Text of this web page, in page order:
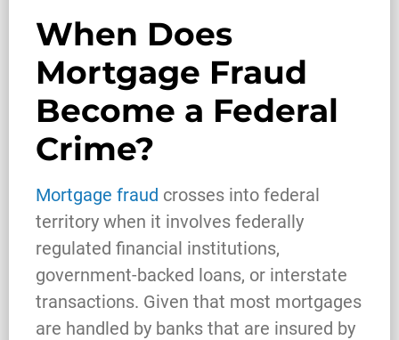
When Does
Mortgage Fraud
Become a Federal
Crime?
Mortgage fraud crosses into federal
territory when it involves federally
regulated financial institutions,
government-backed loans, or interstate
transactions. Given that most mortgages
are handled by banks that are insured by